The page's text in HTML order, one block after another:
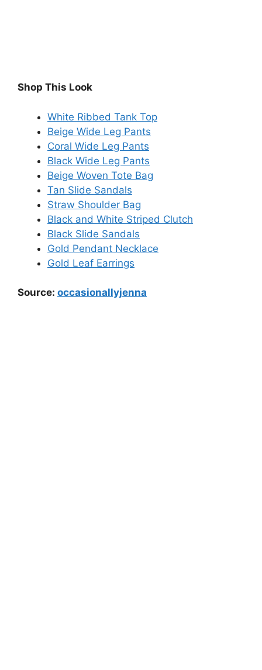
Shop This Look
White Ribbed Tank Top
Beige Wide Leg Pants
Coral Wide Leg Pants
Black Wide Leg Pants
Beige Woven Tote Bag
Tan Slide Sandals
Straw Shoulder Bag
Black and White Striped Clutch
Black Slide Sandals
Gold Pendant Necklace
Gold Leaf Earrings
Source: occasionallyjenna